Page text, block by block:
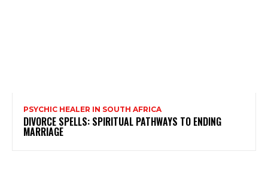
PSYCHIC HEALER IN SOUTH AFRICA
DIVORCE SPELLS: SPIRITUAL PATHWAYS TO ENDING
MARRIAGE